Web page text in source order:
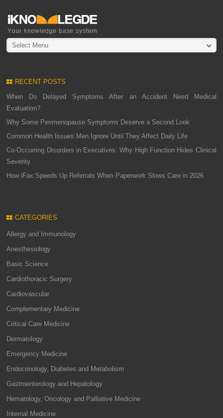
Select Menu
RECENT POSTS
When Do Delayed Symptoms After an Accident Need Medical
Evaluation?
Why Some Perimenopause Symptoms Deserve a Second Look
Common Health Issues Men Ignore Until They Affect Daily Life
Co-Occurring Disorders in Executives: Why High Function Hides Clinical
Severity
How iFax Speeds Up Referrals When Paperwork Slows Care in 2026
CATEGORIES
Allergy and Immunology
Anesthesiology
Basic Science
Cardiothoracic Surgery
Cardiovascular
Complementary Medicine
Critical Care Medicine
Dermatology
Emergency Medicine
Endocrinology, Diabetes and Metabolism
Gastroenterology and Hepatology
Hematology, Oncology and Palliative Medicine
Internal Medicine